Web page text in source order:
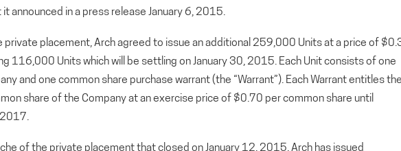
announced in a press release January 6, 2015.
private placement, Arch agreed to issue an additional 259,000 Units at a price of
116,000 Units which will be settling on January 30, 2015. Each Unit consists of one
and one common share purchase warrant (the “Warrant”). Each Warrant entitles
share of the Company at an exercise price of $0.70 per common share until
2017.
of the private placement that closed on January 12, 2015, Arch has issued